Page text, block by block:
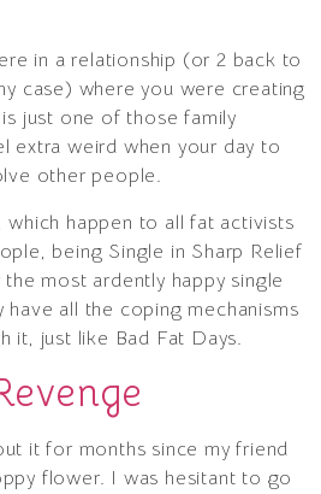
in a relationship (or 2 back to
case) where you were creating
just one of those family
extra weird when your day to
other people.
which happen to all fat activists
being Single in Sharp Relief
most ardently happy single
all the coping mechanisms
it, just like Bad Fat Days.
it for months since my friend
flower. I was hesitant to go